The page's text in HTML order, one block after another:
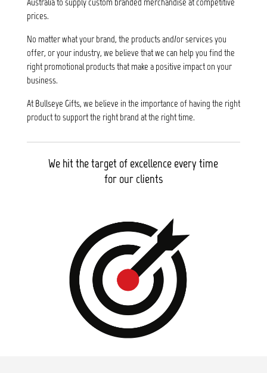
prices.
No matter what your brand, the products and/or services you
offer, or your industry, we believe that we can help you find the
right promotional products that make a positive impact on your
business.
At Bullseye Gifts, we believe in the importance of having the right
product to support the right brand at the right time.
We hit the target of excellence every time
for our clients